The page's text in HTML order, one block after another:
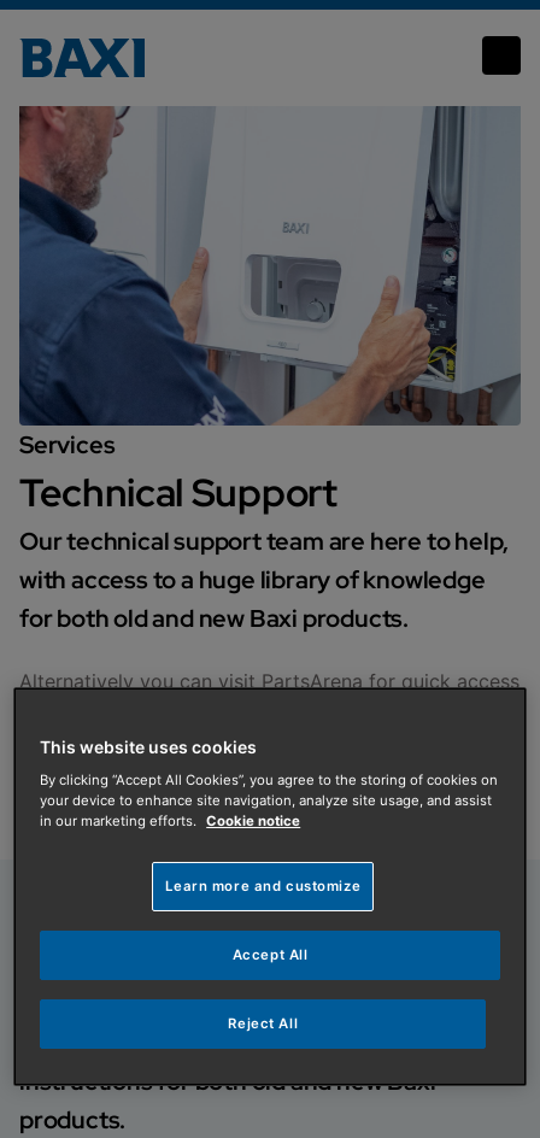
Technical Support
Services
Technical Support
Our technical support team are here to help,
with access to a huge library of knowledge
for both old and new Baxi products.
Alternatively you can visitPartsArenafor quick access
accessories and parts.
Get in touch
Our team is ready to help
Your call will be answered by experienced gas
engineers with access to a huge library of
knowledge including manuals and
instructions for both old and new Baxi
products.
This website uses cookies
By clicking “Accept All Cookies”, you agree to the storing of cookies on
your device to enhance site navigation, analyze site usage, and assist
in our marketing efforts.
Cookie notice
Learn more and customize
Reject All
Accept All